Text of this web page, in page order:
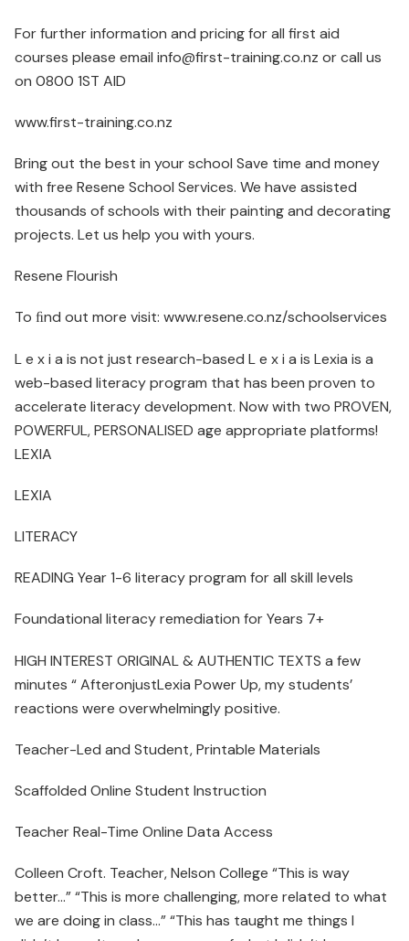
For further information and pricing for all first aid
courses please email info@first-training.co.nz or call us
on 0800 1ST AID
www.first-training.co.nz
Bring out the best in your school Save time and money
with free Resene School Services. We have assisted
thousands of schools with their painting and decorating
projects. Let us help you with yours.
Resene Flourish
To ﬁnd out more visit: www.resene.co.nz/schoolservices
L e x i a is not just research-based L e x i a is Lexia is a
web-based literacy program that has been proven to
accelerate literacy development. Now with two PROVEN,
POWERFUL, PERSONALISED age appropriate platforms!
LEXIA
LEXIA
LITERACY
READING Year 1-6 literacy program for all skill levels
Foundational literacy remediation for Years 7+
HIGH INTEREST ORIGINAL & AUTHENTIC TEXTS a few
minutes “ AfteronjustLexia Power Up, my students’
reactions were overwhelmingly positive.
Teacher-Led and Student, Printable Materials
Scaffolded Online Student Instruction
Teacher Real-Time Online Data Access
Colleen Croft. Teacher, Nelson College “This is way
better…” “This is more challenging, more related to what
we are doing in class…” “This has taught me things I